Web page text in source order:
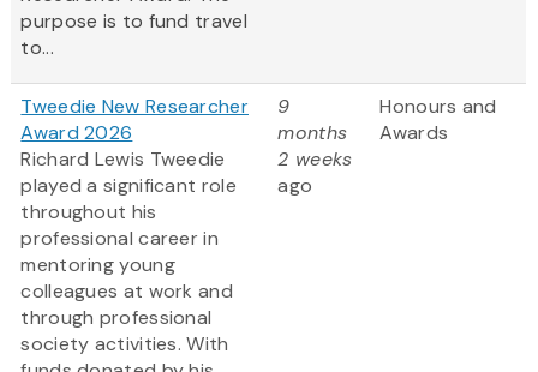
purpose is to fund travel
to...
Tweedie New Researcher
Award 2026
Richard Lewis Tweedie
played a significant role
throughout his
professional career in
mentoring young
colleagues at work and
through professional
society activities. With
9
months
2 weeks
ago
Honours and
Awards